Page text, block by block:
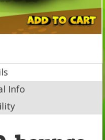
Info